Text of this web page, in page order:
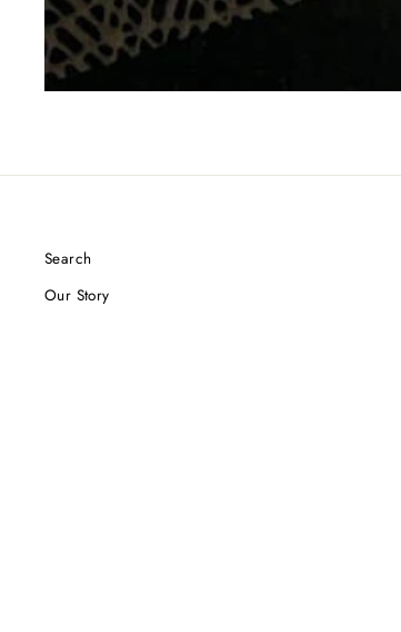
Search
Our Story